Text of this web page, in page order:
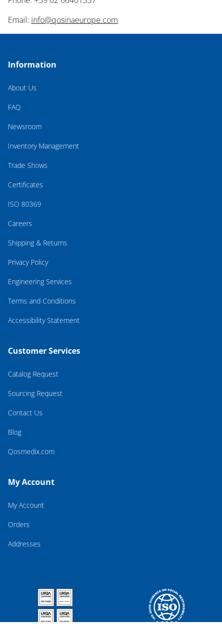
Email: info@qosinaeurope.com
Information
About Us
FAQ
Newsroom
Inventory Management
Trade Shows
Certificates
ISO 80369
Careers
Shipping & Returns
Privacy Policy
Engineering Services
Terms and Conditions
Accessibility Statement
Customer Services
Catalog Request
Sourcing Request
Contact Us
Blog
Qosmedix.com
My Account
My Account
Orders
Addresses